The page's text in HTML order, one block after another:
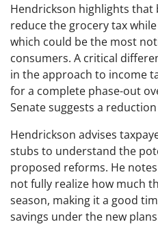
Hendrickson highlights
reduce the grocery tax
which could be the most
consumers. A critical
in the approach to income
for a complete phase-out
Senate suggests a
Hendrickson advises
stubs to understand the
proposed reforms. He
not fully realize how much
season, making it a good
savings under the new